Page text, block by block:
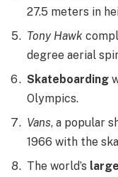
27.5 meters in
Tony Hawk
degree aerial
Skateboarding
Olympics.
Vans, a popular
1966 with the
The world’s